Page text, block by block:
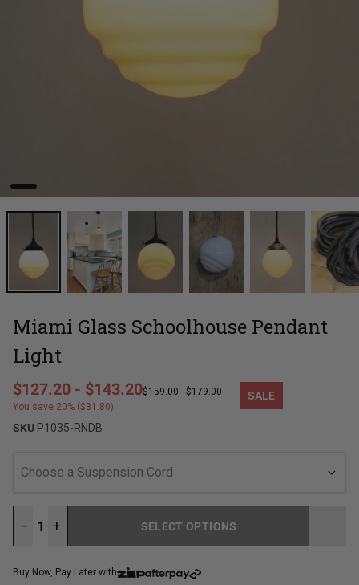
Miami Glass Schoolhouse Pendant
Light
Sale price
$127.20 - $143.20Regular price
$159.00-$179.00
You save 20% ($31.80)
SALE
SKU P1035-RNDB
Choose a Suspension Cord
− +
SELECT OPTIONS
Buy Now, Pay Later with